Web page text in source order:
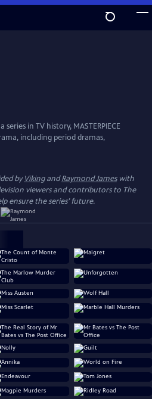
in TV history, MASTERPIECE
including period dramas,
byVikingandRaymond Jameswith
viewers and contributors to The
ensure the series’ future.